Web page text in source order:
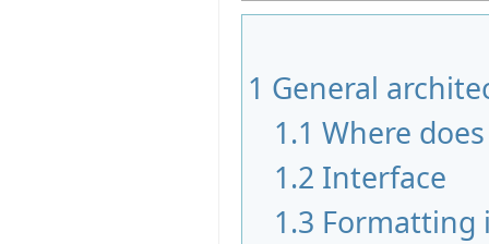
1 General
1.1 Where
1.2 Interface
1.3